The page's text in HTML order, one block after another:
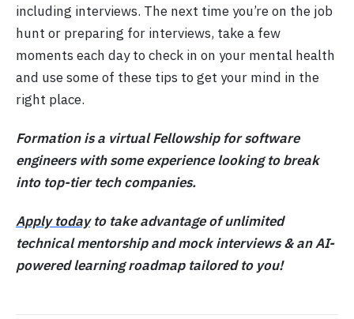
including interviews. The next time you’re on the job
hunt or preparing for interviews, take a few
moments each day to check in on your mental health
and use some of these tips to get your mind in the
right place.
Formation is a virtual Fellowship for software
engineers with some experience looking to break
into top-tier tech companies.
Apply todayto take advantage of unlimited
technical mentorship and mock interviews & an AI-
powered learning roadmap tailored to you!